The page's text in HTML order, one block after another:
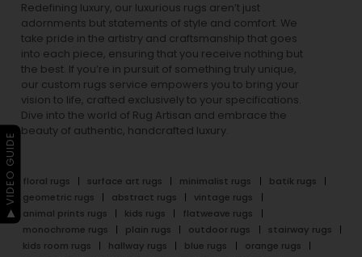
Redefining luxury, our luxurious rugs aren’t just
adornments but statements of style and comfort. We
take pride in the artistry and craftsmanship that goes
into each piece, ensuring that you receive nothing but
the best. If you’re in pursuit of something truly unique,
our custom rugs service empowers you to bring your
vision to life, crafted exclusively to your specifications.
Dive into the world of Rug Artisan and embrace the
beauty of authentic, handcrafted luxury.
floral rugs surface art rugs minimalist rugs
batik rugs
geometric rugs
abstract rugs
vintage rugs
animal prints rugs
kids rugs
flatweave rugs
monochrome rugs
plain rugs outdoor rugs
stairway rugs
kids room rugs
hallway rugs blue rugs
orange rugs
▶ VIDEO GUIDE